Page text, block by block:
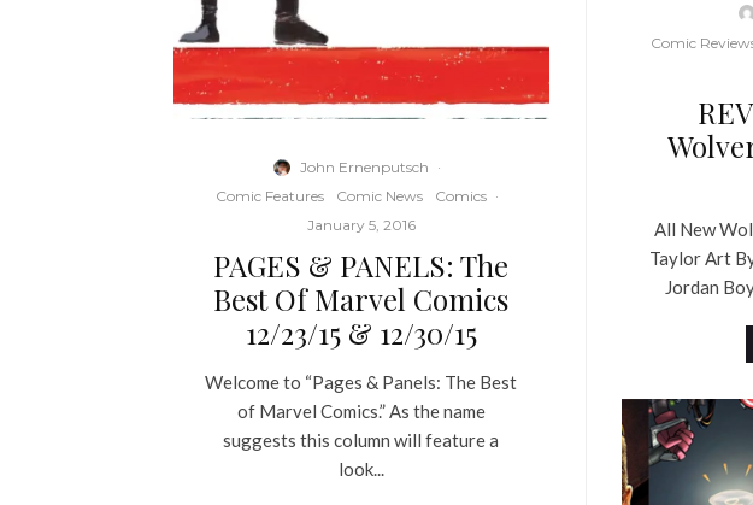
John Ernenputsch ·
Comic Features
Comic News Comics ·
January 5, 2016
PAGES & PANELS: The
Best Of Marvel Comics
12/23/15 & 12/30/15
Welcome to “Pages & Panels: The Best
of Marvel Comics.” As the name
suggests this column will feature a
look...
Comic
All New
Taylor Art
Jordan